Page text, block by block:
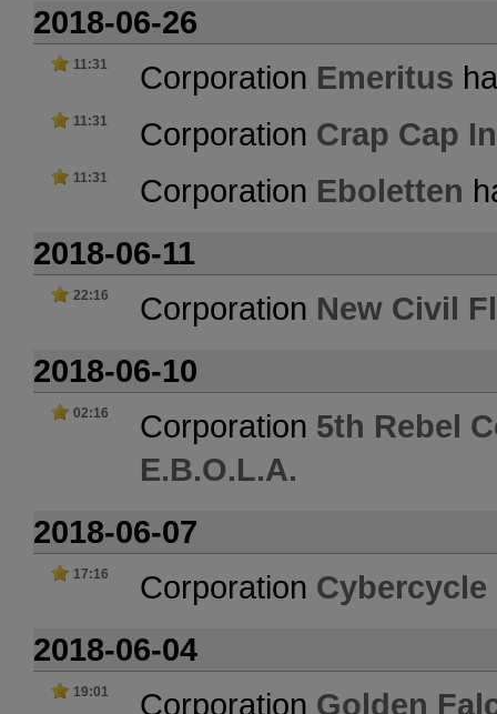
2018-06-26
11:31 Corporation Emeritus
11:31 Corporation Crap Cap
11:31 Corporation Eboletten
2018-06-11
22:16 Corporation New Civil
2018-06-10
02:16 Corporation 5th Rebel
E.B.O.L.A.
2018-06-07
17:16 Corporation Cybercycle
2018-06-04
19:01 Corporation Golden